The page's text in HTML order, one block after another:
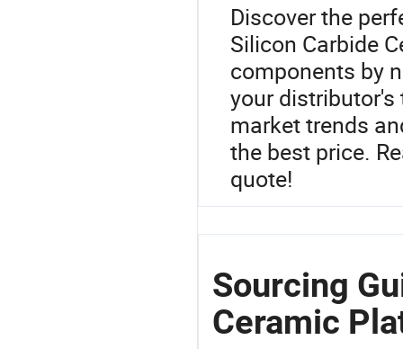
Discover the
Silicon Carbide
components by
your
market trends
the best price.
quote!
Sourcing
Ceramic